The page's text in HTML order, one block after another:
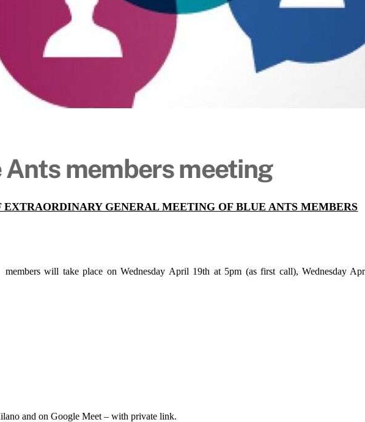
members meeting
EXTRAORDINARY GENERAL MEETING OF BLUE ANTS MEMBERS
members will take place on Wednesday April 19th at 5pm (as first call), Wednesday
and on Google Meet – with private link.